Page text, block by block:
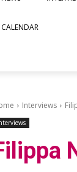
CALENDAR
Interviews